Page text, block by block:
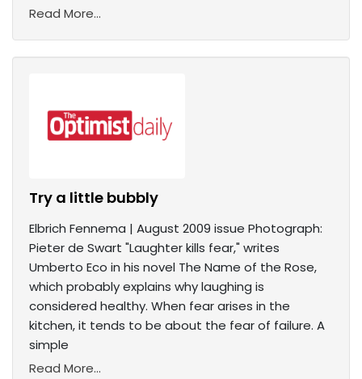
Read More...
Try a little bubbly
Elbrich Fennema | August 2009 issue Photograph:
Pieter de Swart "Laughter kills fear," writes
Umberto Eco in his novel The Name of the Rose,
which probably explains why laughing is
considered healthy. When fear arises in the
kitchen, it tends to be about the fear of failure. A
simple
Read More...